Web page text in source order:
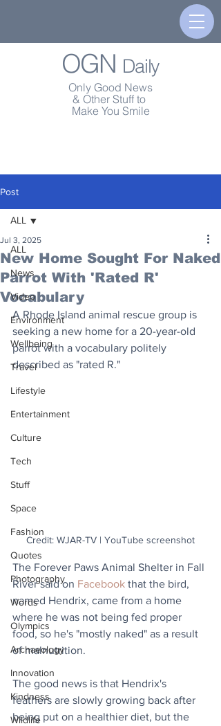
OGN Daily
Only Good News
& Other Stuff to
Make You Smile
Post
ALL
News
Video
Environment
Wellbeing
Travel
Lifestyle
Entertainment
Culture
Tech
Stuff
Space
Fashion
Quotes
Photography
Words
Olympics
Archaeology
Innovation
Kindness
Wildlife
ALL
New Home Sought For Naked
Parrot With 'Rated R'
Vocabulary
Jul 3, 2025
A Rhode Island animal rescue group is
seeking a new home for a 20-year-old
parrot with a vocabulary politely
described as "rated R."
Credit: WJAR-TV | YouTube screenshot
The Forever Paws Animal Shelter in Fall
River said on Facebook that the bird,
named Hendrix, came from a home
where he was not being fed proper
food, so he's "mostly naked" as a result
of malnutrition.
The good news is that Hendrix's
feathers are slowly growing back after
being put on a healthier diet, but the